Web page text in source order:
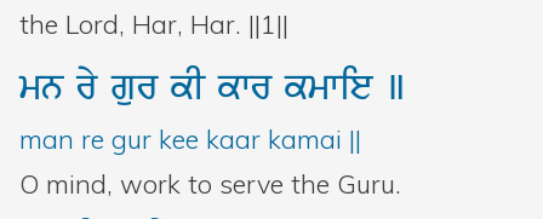
the Lord, Har, Har. ||1||
mnrygurkIkwrkmwie ]
man re gur kee kaar kamai ||
O mind, work to serve the Guru.